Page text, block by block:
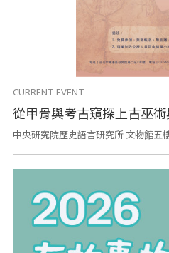
CURRENT EVENT
從甲骨與考古窺探上古巫
中央研究院歷史語言研究所 文物館五